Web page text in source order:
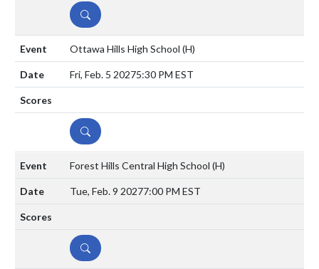
DETAILS
Ottawa Hills High School (H)
Fri, Feb. 5 20275:30 PM EST
DETAILS
Forest Hills Central High School (H)
Tue, Feb. 9 20277:00 PM EST
DETAILS